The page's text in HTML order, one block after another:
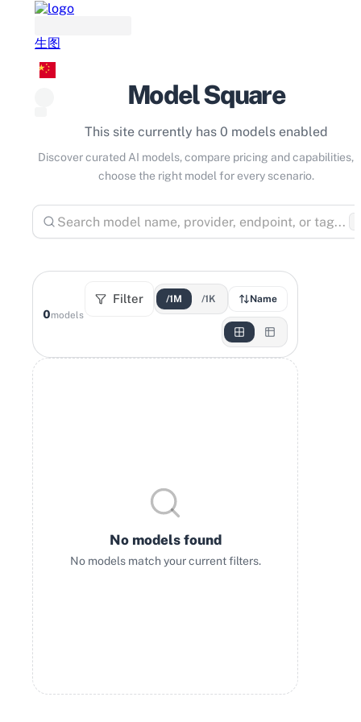
生图
Model Square
This site currently has 0 models enabled
Discover curated AI models, compare pricing and capabilities,
choose the right model for every scenario.
0models
Filter /1M /1K Name
No models found
No models match your current filters.